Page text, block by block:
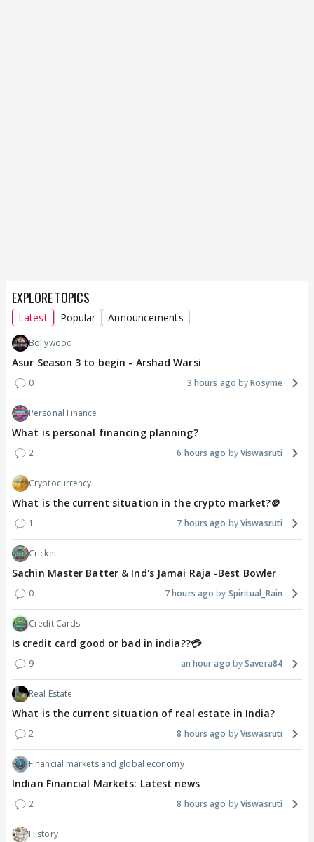
EXPLORE TOPICS
Latest Popular Announcements
Bollywood
Asur Season 3 to begin - Arshad Warsi
0 3 hours ago Rosyme
Personal Finance
What is personal financing planning?
2 6 hours ago Viswasruti
Cryptocurrency
What is the current situation in the crypto market?🪙
1 7 hours ago Viswasruti
Cricket
Sachin Master Batter & Ind's Jamai Raja -Best Bowler
0 7 hours ago Spiritual_Rain
Credit Cards
Is credit card good or bad in india??💳
9 an hour ago Savera84
Real Estate
What is the current situation of real estate in India?
2 8 hours ago Viswasruti
Financial markets and global economy
Indian Financial Markets: Latest news
2 8 hours ago Viswasruti
History